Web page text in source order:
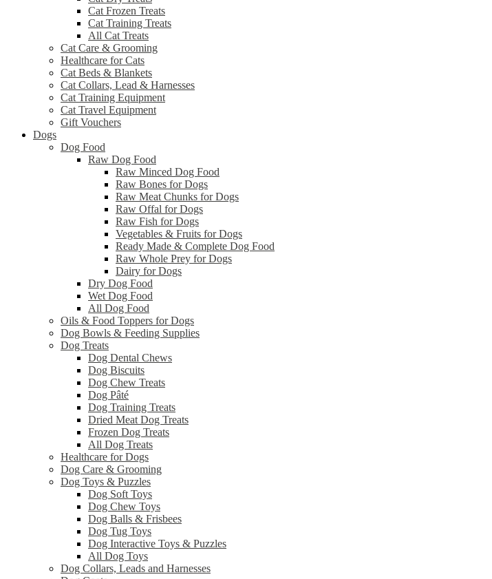
Cat Frozen Treats
Cat Training Treats
All Cat Treats
Cat Care & Grooming
Healthcare for Cats
Cat Beds & Blankets
Cat Collars, Lead & Harnesses
Cat Training Equipment
Cat Travel Equipment
Gift Vouchers
Dogs
Dog Food
Raw Dog Food
Raw Minced Dog Food
Raw Bones for Dogs
Raw Meat Chunks for Dogs
Raw Offal for Dogs
Raw Fish for Dogs
Vegetables & Fruits for Dogs
Ready Made & Complete Dog Food
Raw Whole Prey for Dogs
Dairy for Dogs
Dry Dog Food
Wet Dog Food
All Dog Food
Oils & Food Toppers for Dogs
Dog Bowls & Feeding Supplies
Dog Treats
Dog Dental Chews
Dog Biscuits
Dog Chew Treats
Dog Pâté
Dog Training Treats
Dried Meat Dog Treats
Frozen Dog Treats
All Dog Treats
Healthcare for Dogs
Dog Care & Grooming
Dog Toys & Puzzles
Dog Soft Toys
Dog Chew Toys
Dog Balls & Frisbees
Dog Tug Toys
Dog Interactive Toys & Puzzles
All Dog Toys
Dog Collars, Leads and Harnesses